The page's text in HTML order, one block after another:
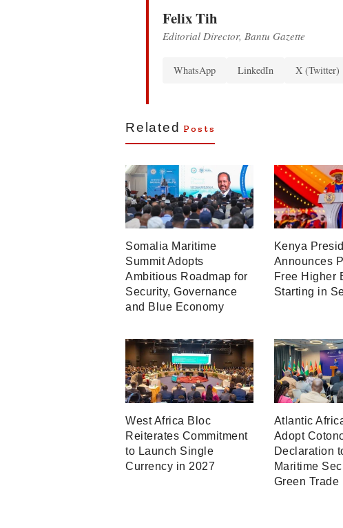
Felix Tih
Editorial Director, Bantu Gazette
WhatsApp LinkedIn X (Twitter)
Related Posts
Somalia Maritime
Summit Adopts
Ambitious Roadmap for
Security, Governance
and Blue Economy
Kenya
Announces
Free Higher
Starting in
West Africa Bloc
Reiterates Commitment
to Launch Single
Currency in 2027
Atlantic
Adopt
Declaration
Maritime
Green Trade